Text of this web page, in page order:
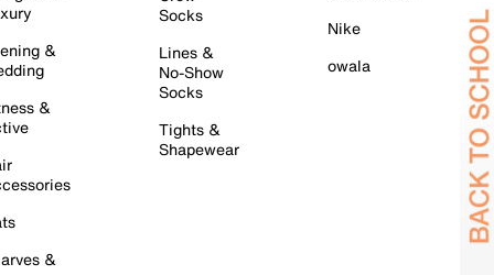
&
&
&
Socks
Lines &
No-Show
Socks
Tights &
Shapewear
Nike
owala